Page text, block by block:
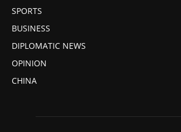
SPORTS
BUSINESS
DIPLOMATIC NEWS
OPINION
CHINA